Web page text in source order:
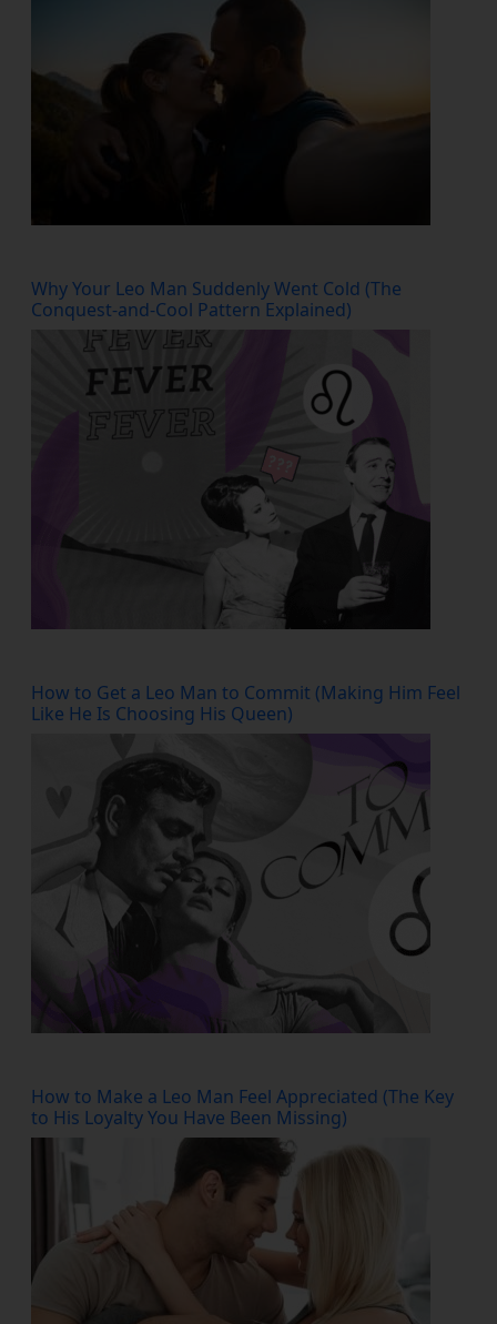
Why Your Leo Man Suddenly Went Cold (The
Conquest-and-Cool Pattern Explained)
How to Get a Leo Man to Commit (Making Him Feel
Like He Is Choosing His Queen)
How to Make a Leo Man Feel Appreciated (The Key
to His Loyalty You Have Been Missing)